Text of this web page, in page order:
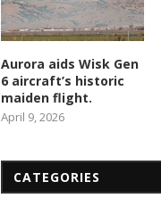
Aurora aids Wisk Gen
6 aircraft’s historic
maiden flight.
April 9, 2026
CATEGORIES